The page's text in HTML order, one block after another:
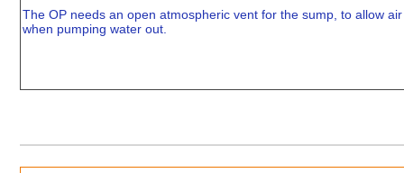
The OP needs an open atmospheric vent for the sump, to allow
when pumping water out.